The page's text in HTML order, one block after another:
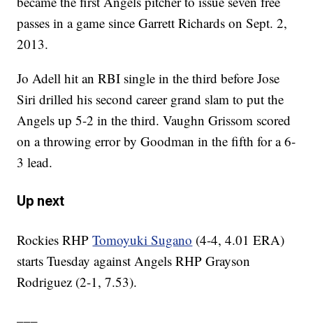
passes in a game since Garrett Richards on Sept. 2,
2013.
Jo Adell hit an RBI single in the third before Jose
Siri drilled his second career grand slam to put the
Angels up 5-2 in the third. Vaughn Grissom scored
on a throwing error by Goodman in the fifth for a 6-
3 lead.
Up next
Rockies RHPTomoyuki Sugano (4-4, 4.01 ERA)
starts Tuesday against Angels RHP Grayson
Rodriguez (2-1, 7.53).